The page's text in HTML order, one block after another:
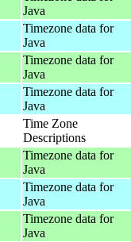
Java
Timezone data for
Java
Timezone data for
Java
Timezone data for
Java
Time Zone
Descriptions
Timezone data for
Java
Timezone data for
Java
Timezone data for
Java